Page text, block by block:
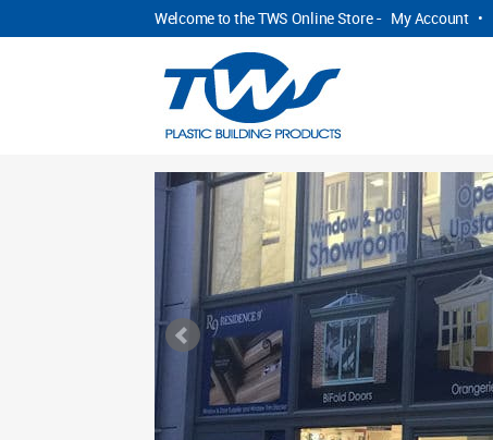
Welcome to the TWS Online Store - My Account •